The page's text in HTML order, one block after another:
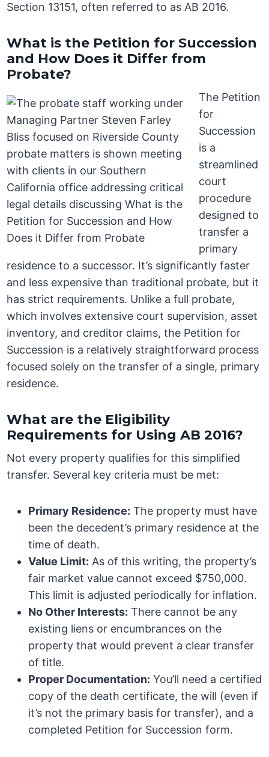
Section 13151, often referred to as AB 2016.
What is the Petition for Succession
and How Does it Differ from
Probate?
The Petition
for
Succession
is a
streamlined
court
procedure
designed to
transfer a
primary
residence to a successor. It’s significantly faster
and less expensive than traditional probate, but it
has strict requirements. Unlike a full probate,
which involves extensive court supervision, asset
inventory, and creditor claims, the Petition for
Succession is a relatively straightforward process
focused solely on the transfer of a single, primary
residence.
What are the Eligibility
Requirements for Using AB 2016?
Not every property qualifies for this simplified
transfer. Several key criteria must be met:
Primary Residence: The property must have
been the decedent’s primary residence at the
time of death.
Value Limit: As of this writing, the property’s
fair market value cannot exceed $750,000.
This limit is adjusted periodically for inflation.
No Other Interests: There cannot be any
existing liens or encumbrances on the
property that would prevent a clear transfer
of title.
Proper Documentation: You’ll need a certified
copy of the death certificate, the will (even if
it’s not the primary basis for transfer), and a
completed Petition for Succession form.